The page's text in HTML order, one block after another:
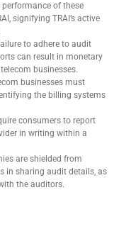
performance of these
signifying TRAI’s active
to adhere to audit
can result in monetary
businesses.
businesses must
the billing systems
consumers to report
in writing within a
are shielded from
in sharing audit details, as
the auditors.